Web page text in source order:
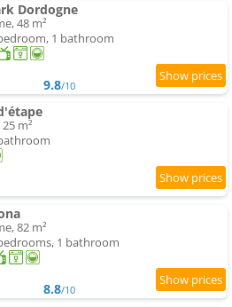
Dordogne
48 m²
1 bathroom
9.8/10
m²
82 m²
1 bathroom
8.8/10